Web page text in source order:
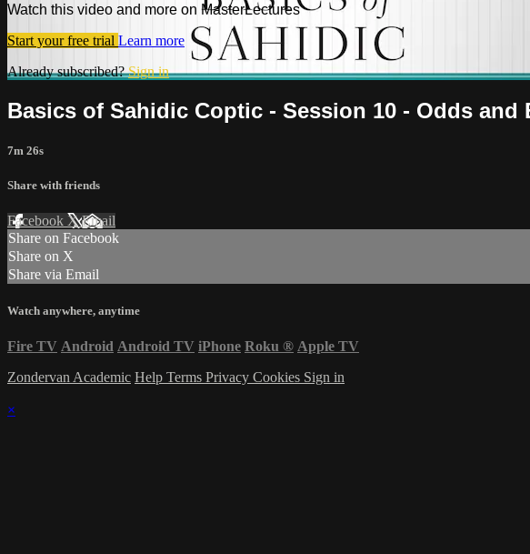
Watch this video and more on MasterLectures
Start your free trial Learn more
Already subscribed?Sign in
Basics of Sahidic Coptic - Session 10 - Odds and
7m 26s
Share with friends
Facebook XEmail
Share on Facebook
Share on X
Share via Email
Watch anywhere, anytime
Fire TV Android Android TV iPhone Roku ® Apple TV
Zondervan Academic Help Terms Privacy Cookies Sign in
×